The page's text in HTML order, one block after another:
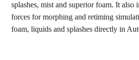
splashes, mist and superior foam. It
forces for morphing and retiming
foam, liquids and splashes directly in